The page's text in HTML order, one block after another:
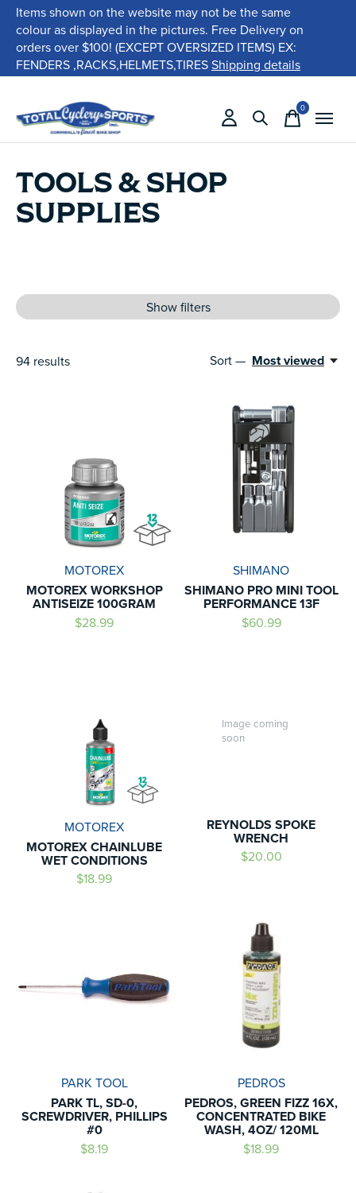
Items shown on the website may not be the same
colour as displayed in the pictures. Free Delivery on
orders over $100! (EXCEPT OVERSIZED ITEMS) EX:
FENDERS ,RACKS,HELMETS,TIRESShipping details
0items
TOOLS & SHOP
SUPPLIES
Show filters
94 results Sort — Most viewed
MOTOREX
MOTOREX WORKSHOP
ANTISEIZE 100GRAM
$28.99
SHIMANO
SHIMANO PRO MINI TOOL
PERFORMANCE 13F
$60.99
MOTOREX
MOTOREX CHAINLUBE
WET CONDITIONS
$18.99
Image coming
soon
REYNOLDS SPOKE
WRENCH
$20.00
PARK TOOL
PARK TL, SD-0,
SCREWDRIVER, PHILLIPS
#0
$8.19
PEDROS
PEDROS, GREEN FIZZ 16X,
CONCENTRATED BIKE
WASH, 4OZ/ 120ML
$18.99